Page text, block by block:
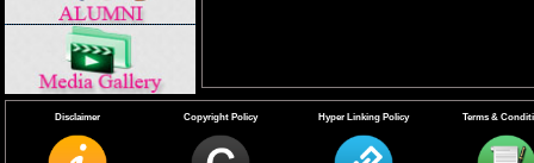
Disclaimer Copyright Policy Hyper Linking Policy Terms &